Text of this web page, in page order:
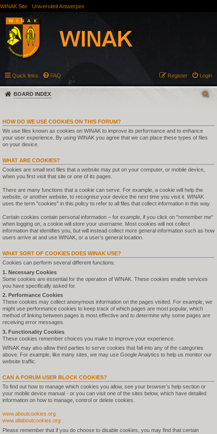
WINAK Site Universiteit Antwerpen
Quick links FAQ Login
Register
BOARD INDEX
HOW DO WE USE COOKIES ON THIS FORUM?
We use files known as cookies on WINAK to improve its performance and to enhance
your user experience. By using WINAK you agree that we can place these types of files
on your device.
WHAT ARE COOKIES?
Cookies are small text files that a website may put on your computer, or mobile device,
when you first visit that site or one of its pages.
There are many functions that a cookie can serve. For example, a cookie will help the
website, or another website, to recognise your device the next time you visit it. WINAK
uses the term "cookies" in this policy to refer to all files that collect information in this way.
Certain cookies contain personal information – for example, if you click on "remember me"
when logging on, a cookie will store your username. Most cookies will not collect
information that identifies you, but will instead collect more general information such as how
users arrive at and use WINAK, or a user’s general location.
WHAT SORT OF COOKIES DOES WINAK USE?
Cookies can perform several different functions:
1. Necessary Cookies
Some cookies are essential for the operation of WINAK. These cookies enable services
you have specifically asked for.
2. Performance Cookies
These cookies may collect anonymous information on the pages visited. For example, we
might use performance cookies to keep track of which pages are most popular, which
method of linking between pages is most effective and to determine why some pages are
receiving error messages.
3. Functionality Cookies
These cookies remember choices you make to improve your experience.
WINAK may also allow third parties to serve cookies that fall into any of the categories
above. For example, like many sites, we may use Google Analytics to help us monitor our
website traffic.
CAN A FORUM USER BLOCK COOKIES?
To find out how to manage which cookies you allow, see your browser’s help section or
your mobile device manual - or you can visit one of the sites below, which have detailed
information on how to manage, control or delete cookies.
www.aboutcookies.org
www.allaboutcookies.org
Please remember that if you do choose to disable cookies, you may find that certain